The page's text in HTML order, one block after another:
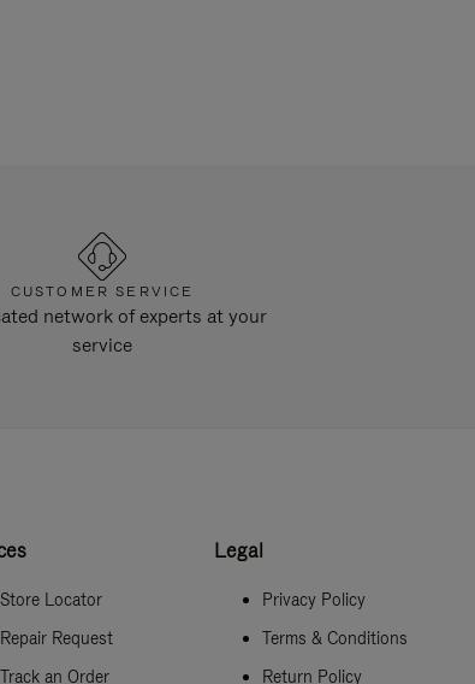
CUSTOMER SERVICE
network of experts at your
service
Store Locator
Repair Request
Track an Order
Legal
Privacy Policy
Terms & Conditions
Return Policy